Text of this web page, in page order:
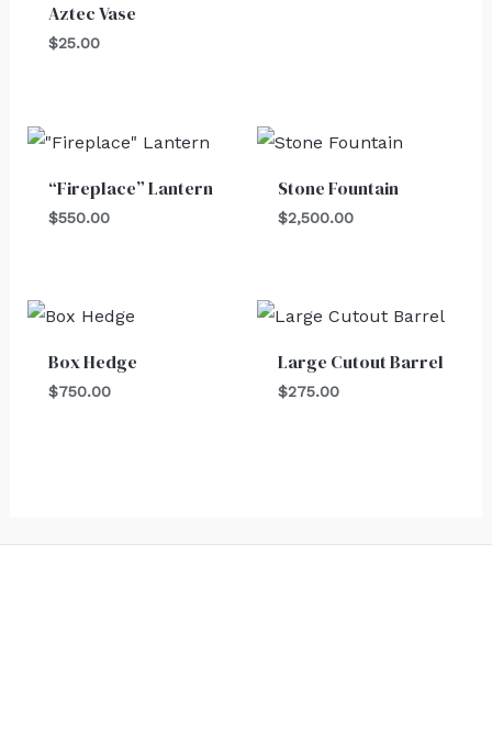
Aztec Vase
$25.00
“Fireplace” Lantern
$550.00
Stone Fountain
$2,500.00
Box Hedge
$750.00
Large Cutout Barrel
$275.00